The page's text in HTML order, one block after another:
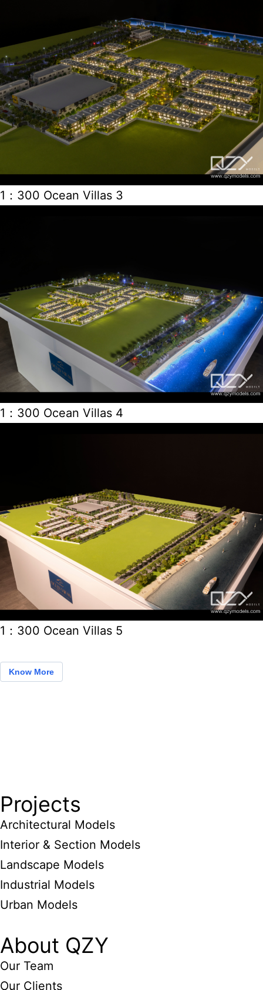
1：300 Ocean Villas 3
1：300 Ocean Villas 4
1：300 Ocean Villas 5
Know More
Projects
Architectural Models
Interior & Section Models
Landscape Models
Industrial Models
Urban Models
About QZY
Our Team
Our Clients